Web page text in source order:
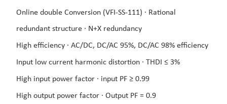
Online double Conversion (VFI-SS-111) · Rational
redundant structure · N+X redundancy
High efficiency · AC/DC, DC/AC 95%, DC/AC 98% efficiency
Input low current harmonic distortion · THDI ≤ 3%
High input power factor · input PF ≥ 0.99
High output power factor · Output PF = 0.9